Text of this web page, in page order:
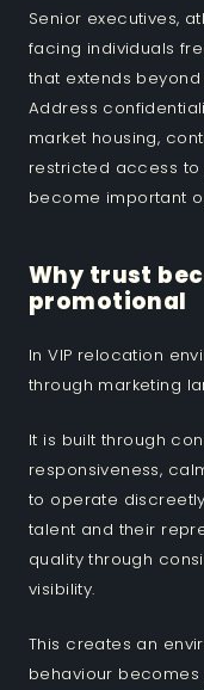
Senior executives,
facing individuals
that extends
Address
market housing,
restricted access
become important
Why trust
promotional
In VIP relocation
through marketing
It is built through
responsiveness,
to operate
talent and their
quality through
visibility.
This creates an
behaviour